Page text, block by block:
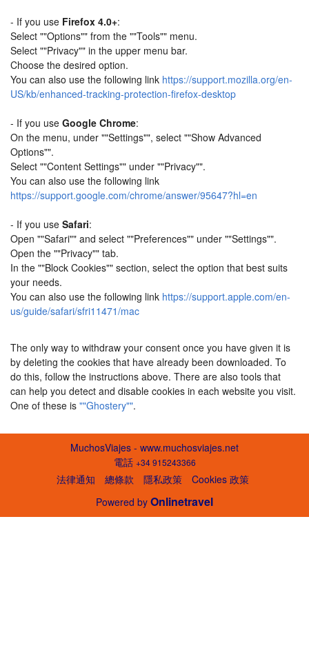
- If you use Firefox 4.0+:
Select ""Options"" from the ""Tools"" menu.
Select ""Privacy"" in the upper menu bar.
Choose the desired option.
You can also use the following link https://support.mozilla.org/en-
US/kb/enhanced-tracking-protection-firefox-desktop
- If you use Google Chrome:
On the menu, under ""Settings"", select ""Show Advanced
Options"".
Select ""Content Settings"" under ""Privacy"".
You can also use the following link
https://support.google.com/chrome/answer/95647?hl=en
- If you use Safari:
Open ""Safari"" and select ""Preferences"" under ""Settings"".
Open the ""Privacy"" tab.
In the ""Block Cookies"" section, select the option that best suits
your needs.
You can also use the following link https://support.apple.com/en-
us/guide/safari/sfri11471/mac
The only way to withdraw your consent once you have given it is
by deleting the cookies that have already been downloaded. To
do this, follow the instructions above. There are also tools that
can help you detect and disable cookies in each website you visit.
One of these is ""Ghostery"".
MuchosViajes - www.muchosviajes.net
電話 +34 915243366
法律通知 總條款 隱私政策
Cookies 政策
Powered by Onlinetravel